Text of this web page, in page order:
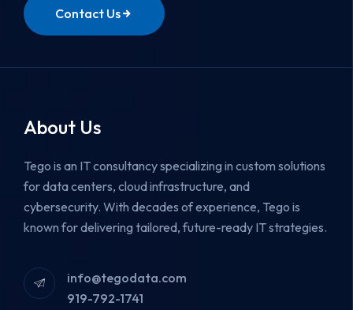
Contact Us
About Us
Tego is an IT consultancy specializing in custom solutions
for data centers, cloud infrastructure, and
cybersecurity. With decades of experience, Tego is
known for delivering tailored, future-ready IT strategies.
info@tegodata.com
919-792-1741